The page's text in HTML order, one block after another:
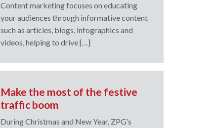
Content marketing focuses on educating
your audiences through informative content
such as articles, blogs, infographics and
videos, helping to drive […]
Make the most of the festive
traffic boom
During Christmas and New Year, ZPG’s